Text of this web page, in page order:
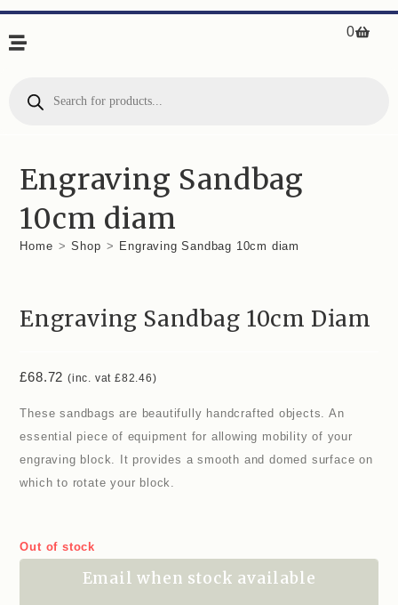
0
Engraving Sandbag
10cm diam
Home > Shop > Engraving Sandbag 10cm diam
Engraving Sandbag 10cm Diam
£68.72 (inc. vat£82.46)
These sandbags are beautifully handcrafted objects. An
essential piece of equipment for allowing mobility of your
engraving block. It provides a smooth and domed surface on
which to rotate your block.
Out of stock
Email when stock available